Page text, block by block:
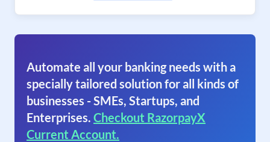
Automate all your banking needs with a
specially tailored solution for all kinds of
businesses - SMEs, Startups, and
Enterprises. Checkout RazorpayX
Current Account.